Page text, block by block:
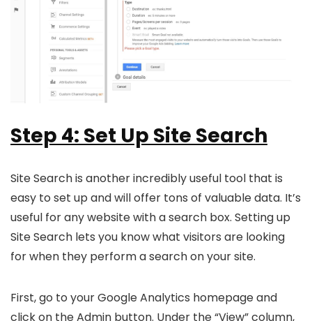
Step 4: Set Up Site Search
Site Search is another incredibly useful tool that is
easy to set up and will offer tons of valuable data. It’s
useful for any website with a search box. Setting up
Site Search lets you know what visitors are looking
for when they perform a search on your site.
First, go to your Google Analytics homepage and
click on the Admin button. Under the “View” column,